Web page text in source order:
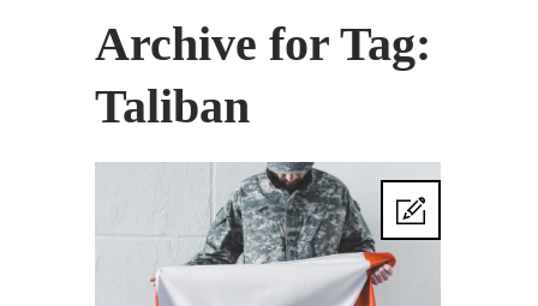
Archive for Tag:
Taliban